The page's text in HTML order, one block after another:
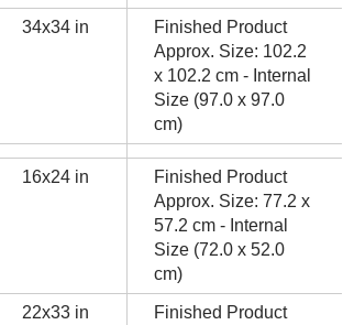
34x34 in
Finished Product
Approx. Size: 102.2
x 102.2 cm - Internal
Size (97.0 x 97.0
cm)
16x24 in
Finished Product
Approx. Size: 77.2 x
57.2 cm - Internal
Size (72.0 x 52.0
cm)
22x33 in
Finished Product